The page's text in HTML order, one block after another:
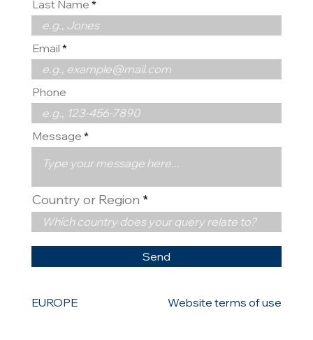
EUROPE Website terms of use
Last Name
Email
Phone
Message
Send
Country or Region